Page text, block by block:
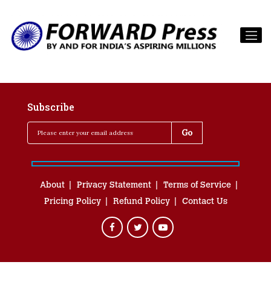
Subscribe
About Privacy Statement
Terms of Service
Pricing Policy
Refund Policy Contact Us